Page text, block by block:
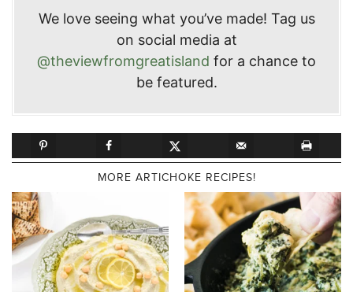
We love seeing what you’ve made! Tag us
on social media at
@theviewfromgreatisland for a chance to
be featured.
MORE ARTICHOKE RECIPES!